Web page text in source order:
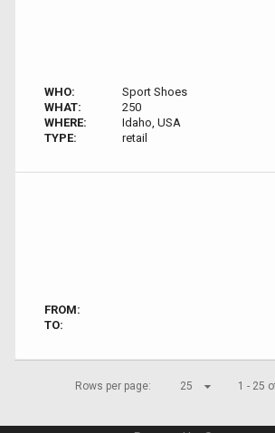
WHO:
Sport Shoes
WHAT:
250
WHERE:
Idaho, USA
TYPE:
retail
FROM:
TO:
Rows per page: 25 1 - 25